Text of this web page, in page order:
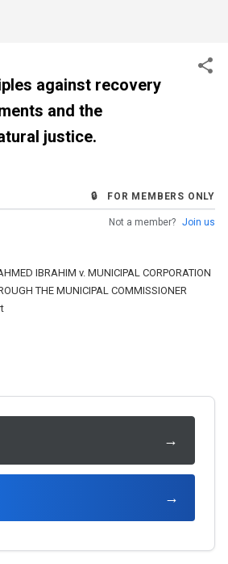
against recovery
and the
justice.
🔒 FOR MEMBERS ONLY
Not a member? Join us
IBRAHIM v. MUNICIPAL CORPORATION
THE MUNICIPAL COMMISSIONER
→
→